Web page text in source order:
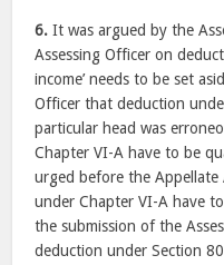
6. It was argued by the
Assessing Officer on
income’ needs to be set
Officer that deduction
particular head was
Chapter VI-A have to be
urged before the
under Chapter VI-A have
the submission of the
deduction under Section